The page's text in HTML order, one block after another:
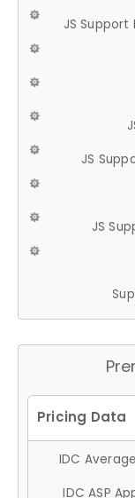
JS Support
JS
JS
IDC
IDC ASP